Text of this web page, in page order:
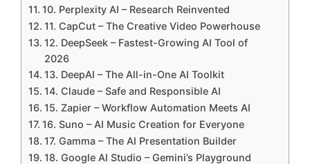
10. Perplexity AI – Research Reinvented
11. CapCut – The Creative Video Powerhouse
12. DeepSeek – Fastest-Growing AI Tool of
2026
13. DeepAI – The All-in-One AI Toolkit
14. Claude – Safe and Responsible AI
15. Zapier – Workflow Automation Meets AI
16. Suno – AI Music Creation for Everyone
17. Gamma – The AI Presentation Builder
18. Google AI Studio – Gemini’s Playground